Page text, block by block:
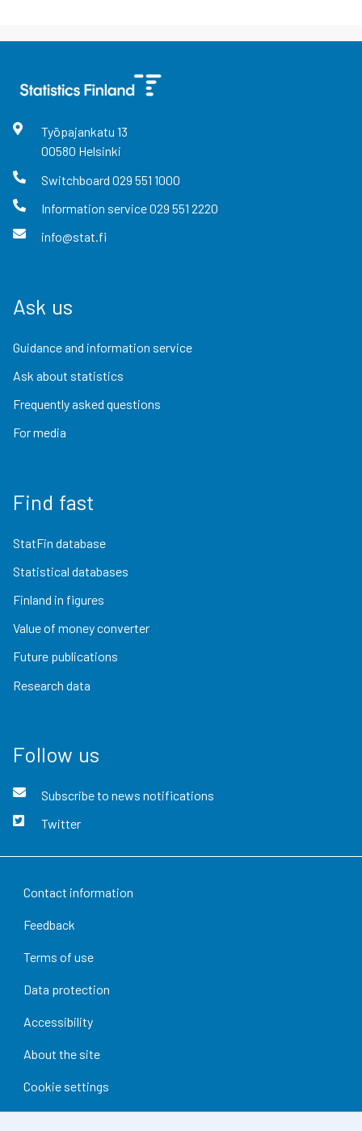
Työpajankatu 13
00580 Helsinki
Switchboard 029 551 1000
Information service029 551 2220
info@stat.fi
Ask us
Guidance and information service
Ask about statistics
Frequently asked questions
For media
Find fast
StatFin database
Statistical databases
Finland in figures
Value of money converter
Future publications
Research data
Follow us
Subscribe to news notifications
Twitter
Contact information
Feedback
Terms of use
Data protection
Accessibility
About the site
Cookie settings